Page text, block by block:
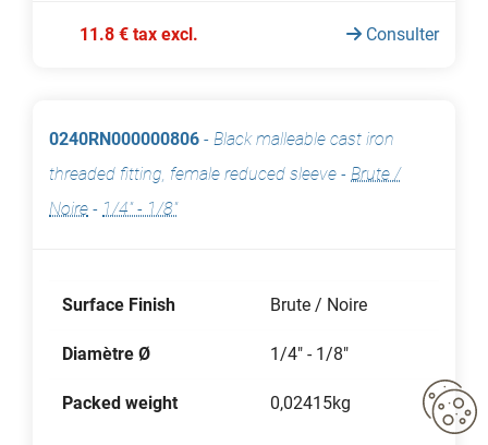
11.8 € tax excl. Consulter
0240RN000000806 - Black malleable cast iron
threaded fitting, female reduced sleeve - Brute /
Noire - 1/4" - 1/8"
Surface Finish Brute / Noire
Diamètre Ø 1/4" - 1/8"
Packed weight 0,02415kg